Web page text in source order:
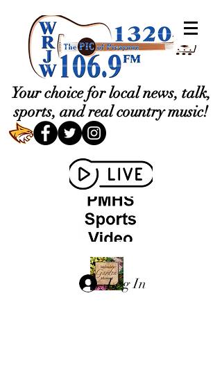
Your choice for local news, talk,
sports, and real country music!
Log In